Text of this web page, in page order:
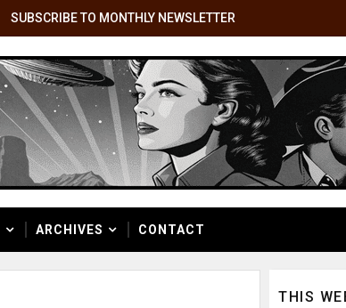
SUBSCRIBE TO MONTHLY NEWSLETTER
ARCHIVES CONTACT
THIS